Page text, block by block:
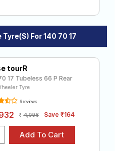
For 140 70 17
tourR
17 Tubeless 66 P Rear
Tyre
6 reviews
4,096 Save ₹164